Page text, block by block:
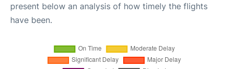
present below an analysis of how timely the flights
have been.